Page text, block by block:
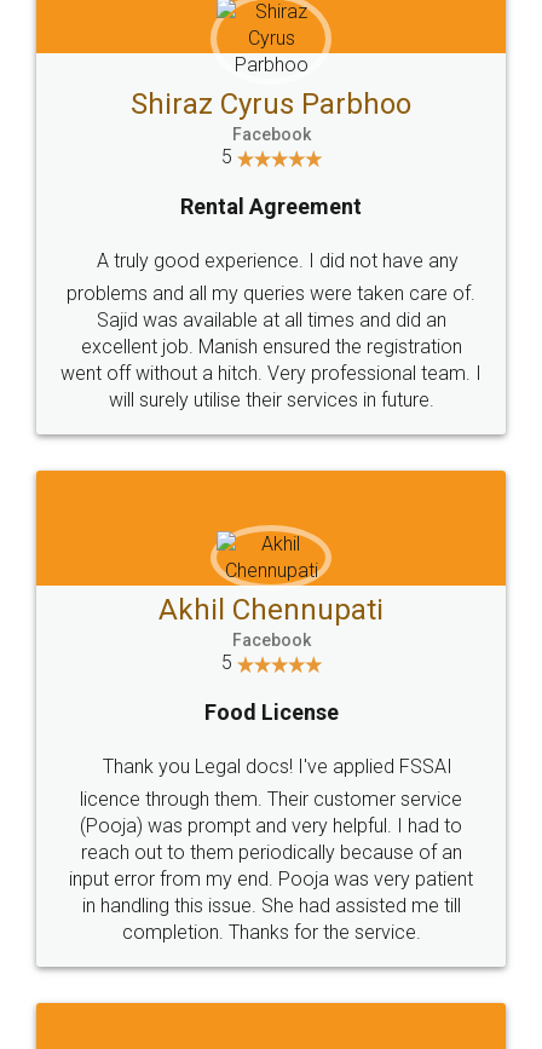
Head Office
307-308 , Building No 3,
Sector 3, Millenium Business
Email
hello@legaldocs.co.in
Call us at
+91 9022-1199-22
SOCIAL MEDIA
Sitemap Shipping Policy Terms & Conditions